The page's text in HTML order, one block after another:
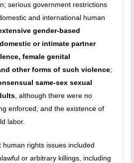
serious government restrictions
and international human
gender-based
or intimate partner
female genital
other forms of such violence;
same-sex sexual
, although there were no
enforced; and the existence of
labor.
rights issues included
or arbitrary killings, including